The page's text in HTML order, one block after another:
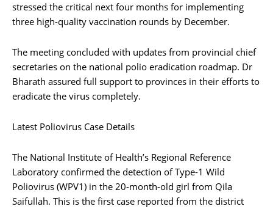
stressed the critical next four months for implementing
three high-quality vaccination rounds by December.
The meeting concluded with updates from provincial chief
secretaries on the national polio eradication roadmap. Dr
Bharath assured full support to provinces in their efforts to
eradicate the virus completely.
Latest Poliovirus Case Details
The National Institute of Health’s Regional Reference
Laboratory confirmed the detection of Type-1 Wild
Poliovirus (WPV1) in the 20-month-old girl from Qila
Saifullah. This is the first case reported from the district